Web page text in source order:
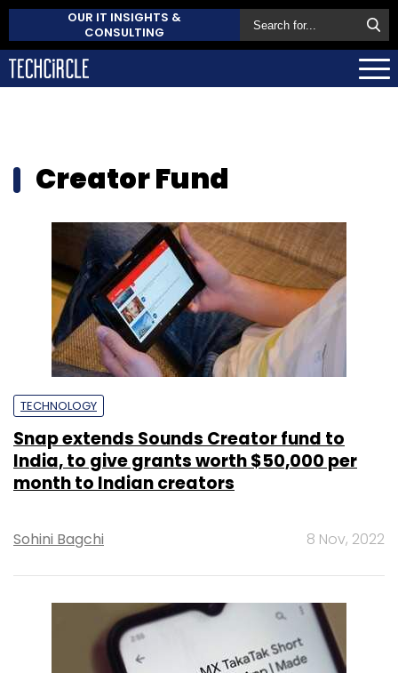
OUR IT INSIGHTS &
CONSULTING
Creator Fund
TECHNOLOGY
Snap extends Sounds Creator fund to
India, to give grants worth $50,000 per
month to Indian creators
Sohini Bagchi 8 Nov, 2022